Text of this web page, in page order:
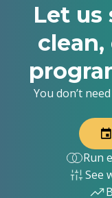
Let us
clean,
You don’t
Run
See